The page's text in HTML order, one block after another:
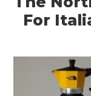
For